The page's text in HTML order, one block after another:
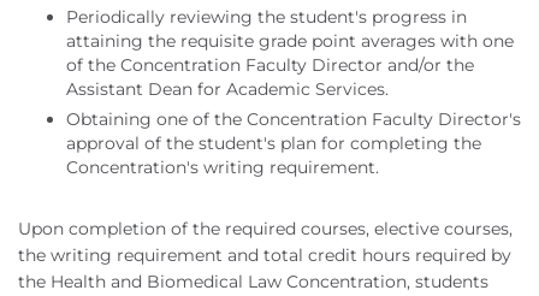
Periodically reviewing the student's progress in
attaining the requisite grade point averages with one
of the Concentration Faculty Director and/or the
Assistant Dean for Academic Services.
Obtaining one of the Concentration Faculty Director's
approval of the student's plan for completing the
Concentration's writing requirement.
Upon completion of the required courses, elective courses,
the writing requirement and total credit hours required by
the Health and Biomedical Law Concentration, students